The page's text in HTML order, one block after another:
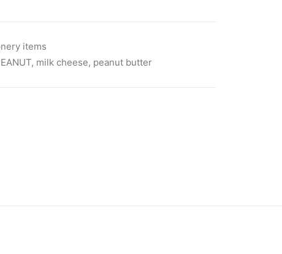
items
, milk cheese, peanut butter